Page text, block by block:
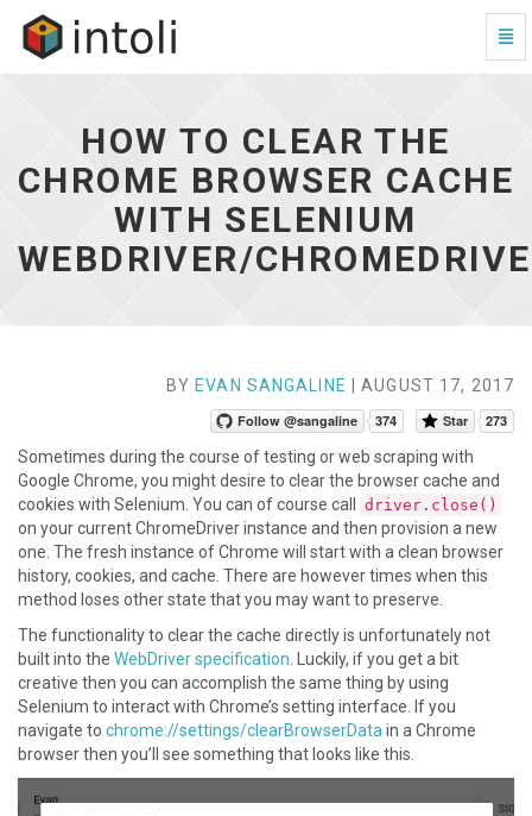
Chrome
Browser
Selenium
HOW TO CLEAR THE
CHROME BROWSER CACHE
WITH SELENIUM
WEBDRIVER/
BY EVAN SANGALINE | AUGUST 17, 2017
Follow @sangaline 374 Star 273
Sometimes during the course of testing or web scraping with
Google Chrome, you might desire to clear the browser cache and
cookies with Selenium. You can of course call
driver.close()
on your current ChromeDriver instance and then provision a new
one. The fresh instance of Chrome will start with a clean browser
history, cookies, and cache. There are however times when this
method loses other state that you may want to preserve.
The functionality to clear the cache directly is unfortunately not
built into the WebDriver specification . Luckily, if you get a bit
creative then you can accomplish the same thing by using
Selenium to interact with Chrome’s setting interface. If you
navigate to chrome://settings/clearBrowserData in a Chrome
browser then you’ll see something that looks like this.